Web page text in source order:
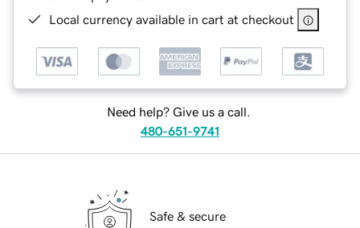
Local currency available in cart at checkout
Need help? Give us a call.
480-651-9741
Safe & secure